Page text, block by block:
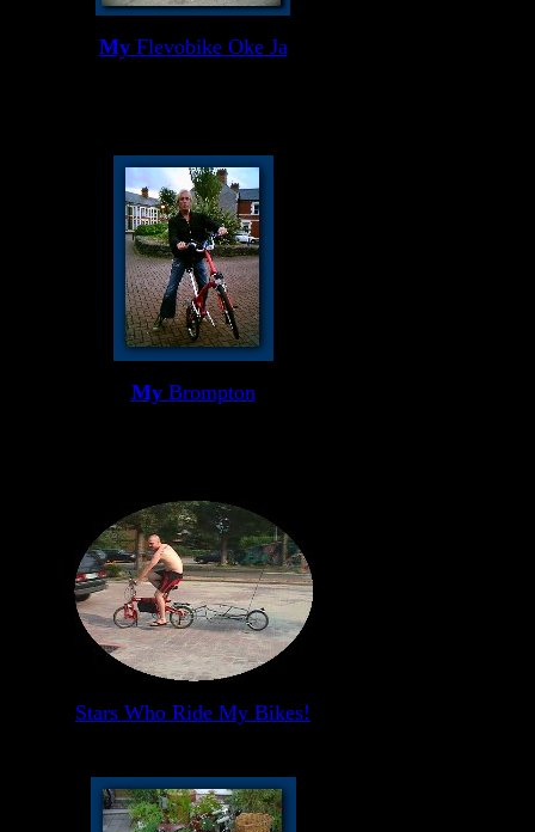
My Flevobike Oke Ja
My Brompton
Stars Who Ride My Bikes!